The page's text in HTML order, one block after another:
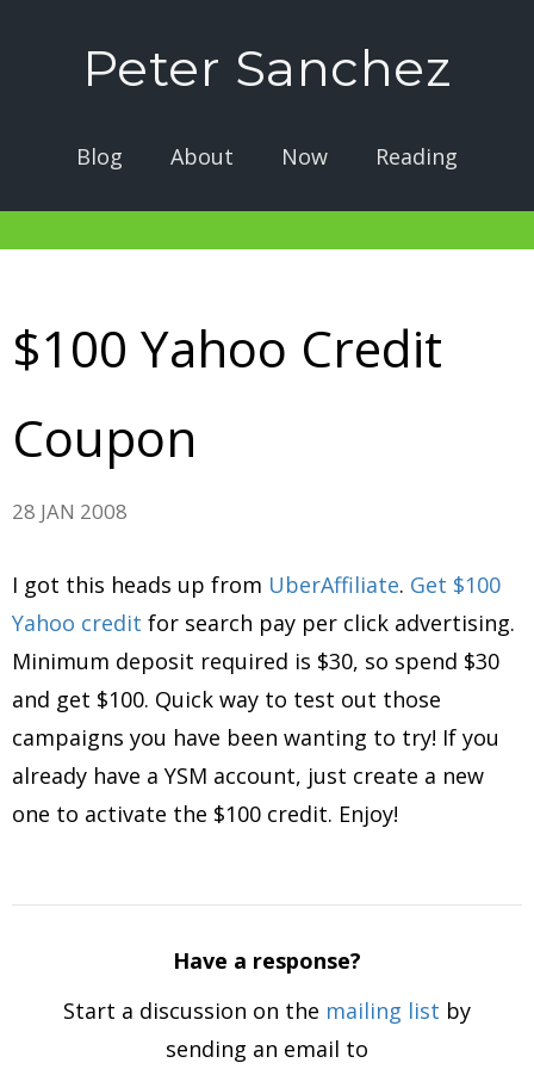
Peter Sanchez
Blog About Now Reading
$100 Yahoo Credit
Coupon
28 JAN 2008
I got this heads up from UberAffiliate. Get $100
Yahoo credit for search pay per click advertising.
Minimum deposit required is $30, so spend $30
and get $100. Quick way to test out those
campaigns you have been wanting to try! If you
already have a YSM account, just create a new
one to activate the $100 credit. Enjoy!
Have a response?
Start a discussion on the mailing list by
sending an email to